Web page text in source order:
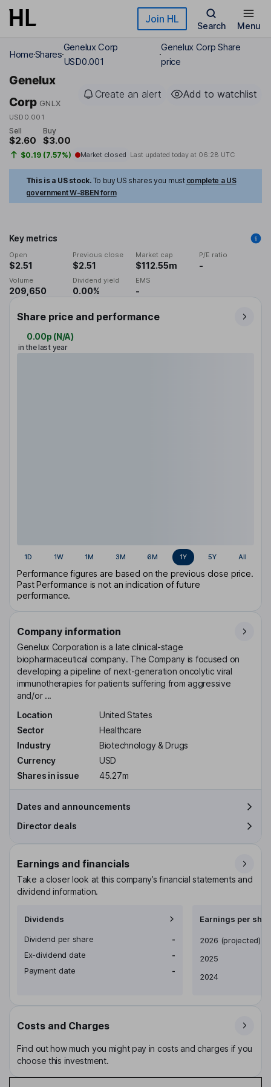
Skip to main content Join HL
Search Menu
HomeShares
Genelux Corp
USD0.001
Genelux Corp Share
price
Genelux
Corp GNLX
USD0.001
Create an alert Add to watchlist
Sell
$2.60
Buy
$3.00
$0.19 (7.57%) Market closed Last updated today at 06:28 UTC
This is a US stock. To buy US shares you must complete a US
government W-8BEN form
Key metrics
Open
$2.51
Previous close
$2.51
Market cap
$112.55m
P/E ratio
-
Volume
209,650
Dividend yield
0.00%
EMS
-
Share price and performance
0.00p (N/A)
in the last year
1D 1W 1M 3M 6M 1Y 5Y All
Performance figures are based on the previous close price.
Past Performance is not an indication of future
performance.
Company information
Genelux Corporation is a late clinical-stage
biopharmaceutical company. The Company is focused on
developing a pipeline of next-generation oncolytic viral
immunotherapies for patients suffering from aggressive
and/or ...
Location
United States
Sector
Healthcare
Industry
Biotechnology & Drugs
Currency
USD
Shares in issue
45.27m
Dates and announcements
Director deals
Earnings and financials
Take a closer look at this company’s financial statements and
dividend information.
Dividends
Dividend per share
-
Ex-dividend date
-
Payment date
-
Earnings per
Earnings per share
2026 (projected)
2025
2024
Costs and Charges
Find out how much you might pay in costs and charges if you
choose this investment.